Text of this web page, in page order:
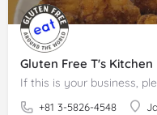
Gluten Free T's
+81 3-5826-4548